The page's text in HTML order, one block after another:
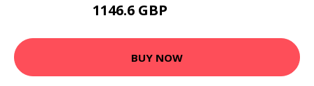
1146.6 GBP
BUY NOW